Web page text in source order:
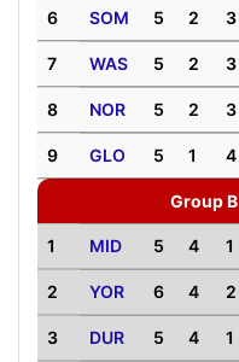
6 SOM 5 2 3
7 WAS 5 2 3
8 NOR 5 2 3
9 GLO 5 1 4
Group B
1 MID 5 4 1
2 YOR 6 4 2
3 DUR 5 4 1